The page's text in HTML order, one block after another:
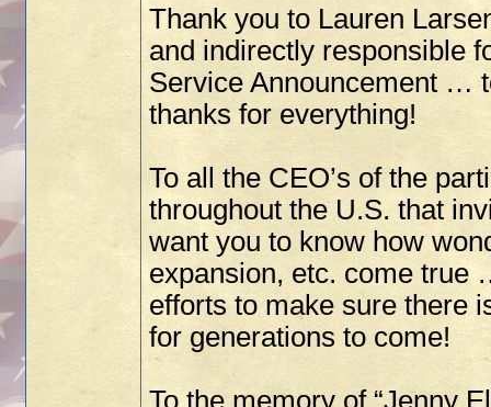
Thank you to Lauren
and indirectly responsible
Service Announcement …
thanks for everything!
To all the CEO’s of the
throughout the U.S. that
want you to know how
expansion, etc. come true
efforts to make sure there
for generations to come!
To the memory of “Jenny